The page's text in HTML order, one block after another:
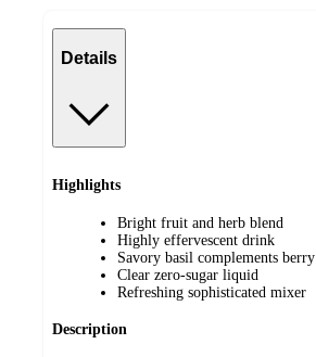
Details
Highlights
Bright fruit and herb blend
Highly effervescent drink
Savory basil complements berry
Clear zero-sugar liquid
Refreshing sophisticated mixer
Description